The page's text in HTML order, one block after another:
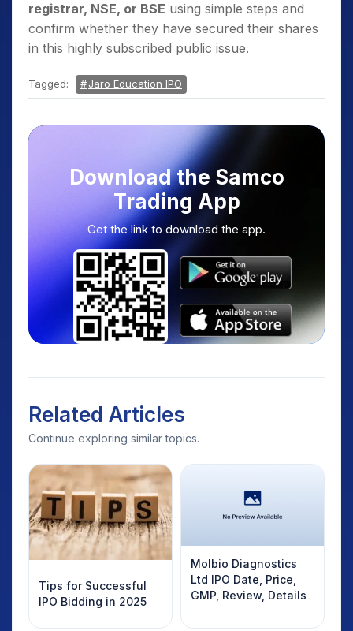
registrar, NSE, or BSE using simple steps and
confirm whether they have secured their shares
in this highly subscribed public issue.
Tagged: Jaro Education IPO
Download the Samco
Trading App
Get the link to download the app.
Related Articles
Continue exploring similar topics.
Tips for Successful
IPO Bidding in 2025
Molbio Diagnostics
Ltd IPO Date, Price,
GMP, Review, Details